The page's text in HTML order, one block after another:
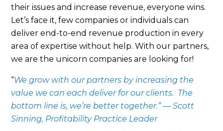
their issues and increase revenue, everyone wins.
Let’s face it, few companies or individuals can
deliver end-to-end revenue production in every
area of expertise without help. With our partners,
we are the unicorn companies are looking for!
“We grow with our partners by increasing the
value we can each deliver for our clients. The
bottom line is, we’re better together.” — Scott
Sinning, Profitability Practice Leader